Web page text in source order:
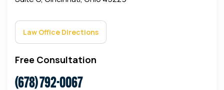
Law Office Directions
Free Consultation
(678) 792-0067